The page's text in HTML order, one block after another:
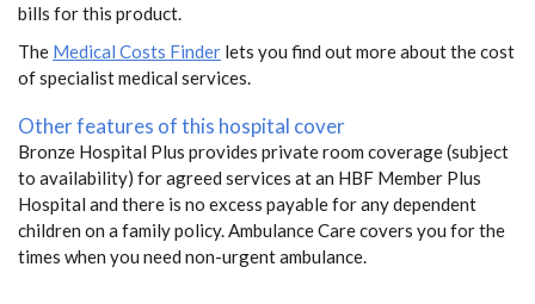
bills for this product.
The Medical Costs Finder lets you find out more about the cost
of specialist medical services.
Other features of this hospital cover
Bronze Hospital Plus provides private room coverage (subject
to availability) for agreed services at an HBF Member Plus
Hospital and there is no excess payable for any dependent
children on a family policy. Ambulance Care covers you for the
times when you need non-urgent ambulance.